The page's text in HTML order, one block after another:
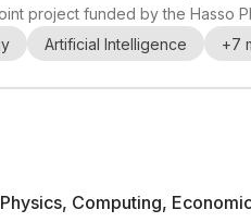
project funded by the Hasso
data-processing system that
Research th...
Artificial Intelligence +7
Computing,